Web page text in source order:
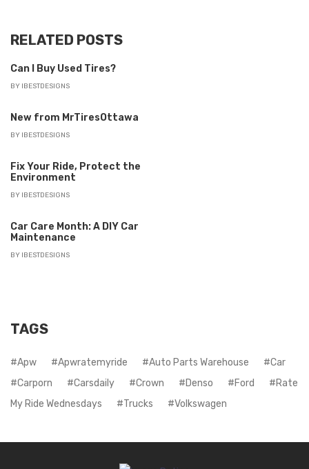
RELATED POSTS
Can I Buy Used Tires?
BY IBESTDESIGNS
New from MrTiresOttawa
BY IBESTDESIGNS
Fix Your Ride, Protect the
Environment
BY IBESTDESIGNS
Car Care Month: A DIY Car
Maintenance
BY IBESTDESIGNS
TAGS
Apw Apwratemyride Auto Parts Warehouse
Car
Carporn
Carsdaily Crown Denso Ford
Rate
My Ride Wednesdays
Trucks Volkswagen